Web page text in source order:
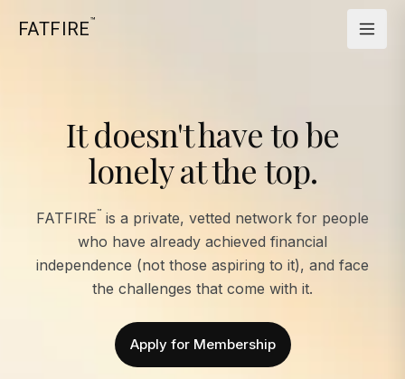
FATFIRE™
It doesn't have to be
lonely at the top.
FATFIRE™ is a private, vetted network for people
who have already achieved financial
independence (not those aspiring to it), and face
the challenges that come with it.
Apply for Membership